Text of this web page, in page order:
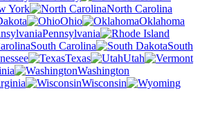
York
North Carolina
Ohio
Oklahoma
Pennsylvania
South Carolina
South
Texas
Utah
Washington
Wisconsin